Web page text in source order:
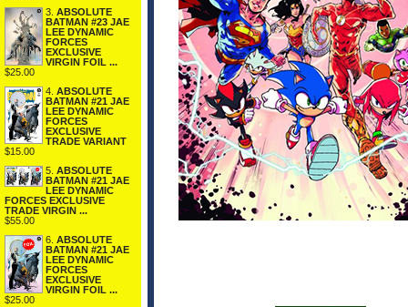
3. ABSOLUTE
BATMAN #23 JAE
LEE DYNAMIC
FORCES
EXCLUSIVE
VIRGIN FOIL ...
$25.00
4. ABSOLUTE
BATMAN #21 JAE
LEE DYNAMIC
FORCES
EXCLUSIVE
TRADE VARIANT
$15.00
5. ABSOLUTE
BATMAN #21 JAE
LEE DYNAMIC
FORCES EXCLUSIVE
TRADE VIRGIN ...
$55.00
6. ABSOLUTE
BATMAN #21 JAE
LEE DYNAMIC
FORCES
EXCLUSIVE
VIRGIN FOIL ...
$25.00